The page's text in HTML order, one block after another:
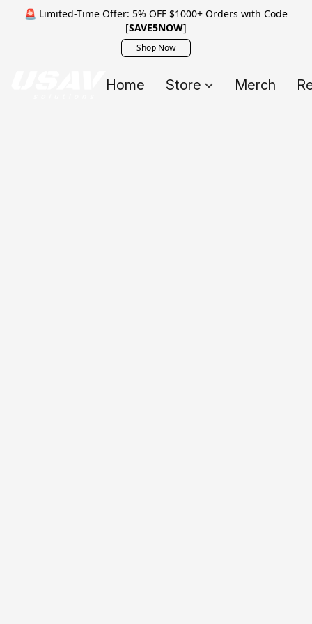
🚨 Limited-Time Offer: 5% OFF $1000+ Orders with Code
[SAVE5NOW]
Shop Now
Home Store Merch